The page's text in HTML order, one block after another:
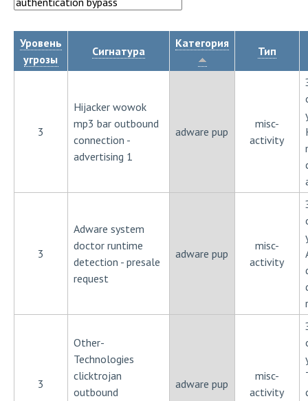
Уровень
угрозы
Сигнатура
Категория
Тип
3
Hijacker wowok
mp3 bar outbound
connection -
advertising 1
adware pup
misc-
activity
3
Adware system
doctor runtime
detection - presale
request
adware pup
misc-
activity
3
Other-
Technologies
clicktrojan
outbound
adware pup
misc-
activity